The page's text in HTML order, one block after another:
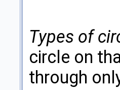
Types of
circle on
through